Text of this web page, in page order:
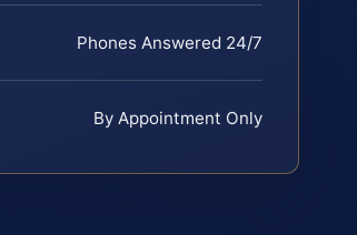
Phones Answered 24/7
By Appointment Only